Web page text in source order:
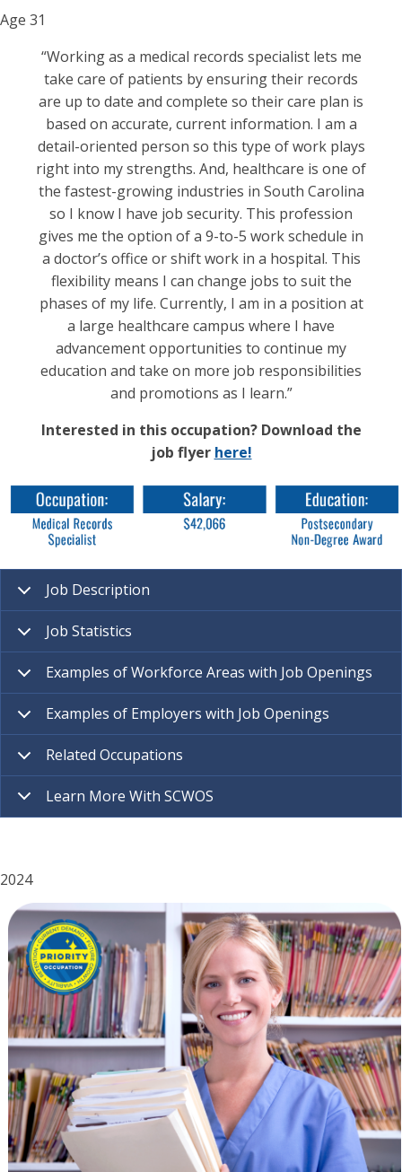
Age 31
“Working as a medical records specialist lets me
take care of patients by ensuring their records
are up to date and complete so their care plan is
based on accurate, current information. I am a
detail-oriented person so this type of work plays
right into my strengths. And, healthcare is one of
the fastest-growing industries in South Carolina
so I know I have job security. This profession
gives me the option of a 9-to-5 work schedule in
a doctor’s office or shift work in a hospital. This
flexibility means I can change jobs to suit the
phases of my life. Currently, I am in a position at
a large healthcare campus where I have
advancement opportunities to continue my
education and take on more job responsibilities
and promotions as I learn.”
Interested in this occupation? Download the
job flyer here!
Job Description
Job Statistics
Examples of Workforce Areas with Job Openings
Examples of Employers with Job Openings
Related Occupations
Learn More With SCWOS
2024